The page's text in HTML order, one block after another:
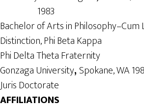
1983
Bachelor of Arts in Philosophy–Cum
Distinction, Phi Beta Kappa
Phi Delta Theta Fraternity
Gonzaga University, Spokane, WA
Juris Doctorate
AFFILIATIONS